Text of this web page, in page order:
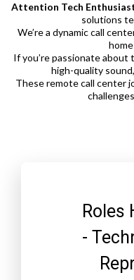
Attention Tech
solutions
We’re a dynamic call
If you’re passionate about
high-quality
These remote call center
Roles
-